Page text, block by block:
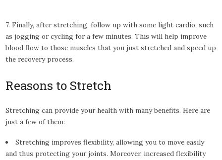
7. Finally, after stretching, follow up with some light cardio, such
as jogging or cycling for a few minutes. This will help improve
blood flow to those muscles that you just stretched and speed up
the recovery process.
Reasons to Stretch
Stretching can provide your health with many benefits. Here are
just a few of them:
Stretching improves flexibility, allowing you to move easily
and thus protecting your joints. Moreover, increased flexibility